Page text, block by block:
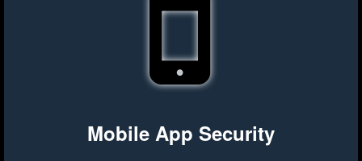
Mobile App Security